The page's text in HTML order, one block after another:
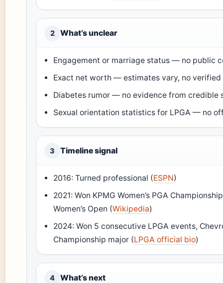
2 What’s unclear
Engagement or marriage status — no public
Exact net worth — estimates vary, no verified
Diabetes rumor — no evidence from credible
Sexual orientation statistics for LPGA — no
3 Timeline signal
2016: Turned professional (ESPN)
2021: Won KPMG Women’s PGA
Women’s Open (Wikipedia)
2024: Won 5 consecutive LPGA events,
Championship major (LPGA official bio)
4 What’s next